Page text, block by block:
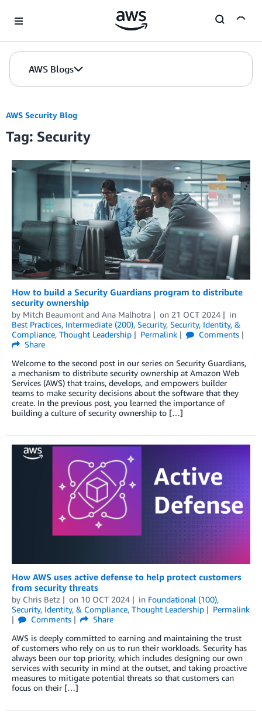
AWS Blogs
AWS Security Blog
Tag: Security
How to build a Security Guardians program to distribute
security ownership
by Mitch Beaumont and Ana Malhotra on 21 OCT 2024
in
Best Practices, Intermediate (200), Security, Security, Identity, &
Compliance, Thought Leadership Permalink
Comments
Share
Welcome to the second post in our series on Security Guardians,
a mechanism to distribute security ownership at Amazon Web
Services (AWS) that trains, develops, and empowers builder
teams to make security decisions about the software that they
create. In the previous post, you learned the importance of
building a culture of security ownership to […]
How AWS uses active defense to help protect customers
from security threats
by Chris Betz on 10 OCT 2024 in Foundational (100),
Security, Identity, & Compliance, Thought Leadership
Permalink
Comments
Share
AWS is deeply committed to earning and maintaining the trust
of customers who rely on us to run their workloads. Security has
always been our top priority, which includes designing our own
services with security in mind at the outset, and taking proactive
measures to mitigate potential threats so that customers can
focus on their […]